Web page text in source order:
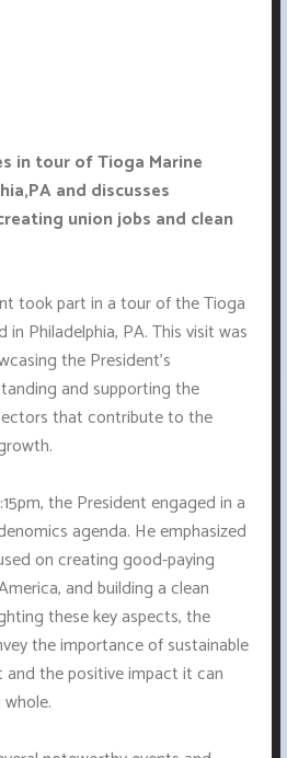
in tour of Tioga Marine
and discusses
union jobs and clean
took part in a tour of the Tioga
Philadelphia, PA. This visit was
the President's
and supporting the
that contribute to the
the President engaged in a
agenda. He emphasized
on creating good-paying
and building a clean
these key aspects, the
the importance of sustainable
the positive impact it can